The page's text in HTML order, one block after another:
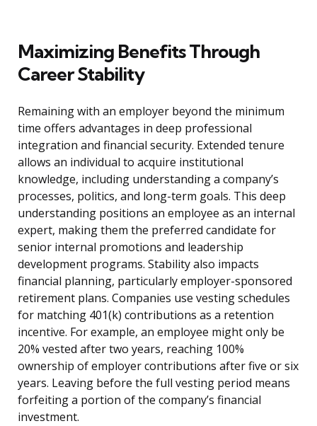
Maximizing Benefits Through
Career Stability
Remaining with an employer beyond the minimum
time offers advantages in deep professional
integration and financial security. Extended tenure
allows an individual to acquire institutional
knowledge, including understanding a company’s
processes, politics, and long-term goals. This deep
understanding positions an employee as an internal
expert, making them the preferred candidate for
senior internal promotions and leadership
development programs. Stability also impacts
financial planning, particularly employer-sponsored
retirement plans. Companies use vesting schedules
for matching 401(k) contributions as a retention
incentive. For example, an employee might only be
20% vested after two years, reaching 100%
ownership of employer contributions after five or six
years. Leaving before the full vesting period means
forfeiting a portion of the company’s financial
investment.